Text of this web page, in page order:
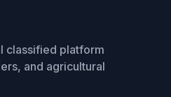
classified platform
and agricultural